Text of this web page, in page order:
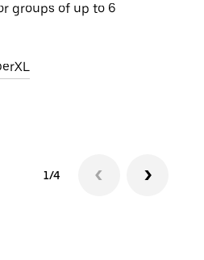
groups of up to 6
1/4